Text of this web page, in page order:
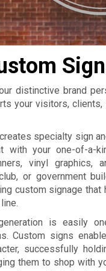
distinctive brand
your visitors,
specialty sign
with your one-of-a-
vinyl graphics,
or government
custom signage
is easily
Custom signs
successfully
them to shop with